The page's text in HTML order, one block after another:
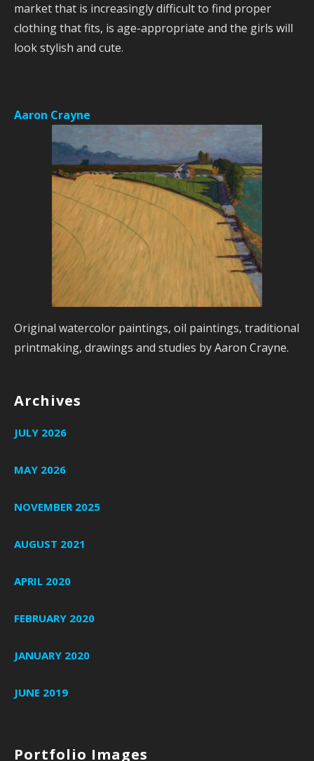
market that is increasingly difficult to find proper
clothing that fits, is age-appropriate and the girls will
look stylish and cute.
Aaron Crayne
Original watercolor paintings, oil paintings, traditional
printmaking, drawings and studies by Aaron Crayne.
Archives
JULY 2026
MAY 2026
NOVEMBER 2025
AUGUST 2021
APRIL 2020
FEBRUARY 2020
JANUARY 2020
JUNE 2019
Portfolio Images